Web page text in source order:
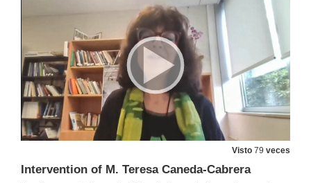
Visto 79 veces
Intervention of M. Teresa Caneda-Cabrera